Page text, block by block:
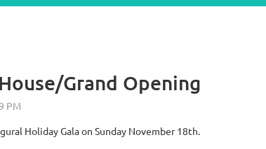
Grand Opening
Holiday Gala on Sunday November 18th.